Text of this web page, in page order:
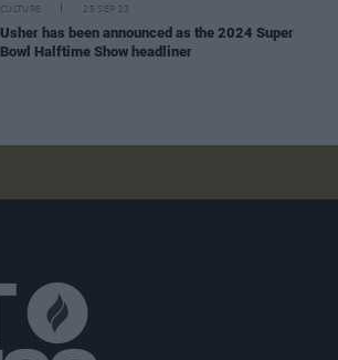
CULTURE 25 SEP 23
Usher has been announced as the 2024 Super
Bowl Halftime Show headliner